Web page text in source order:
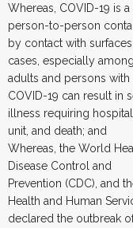
Whereas, COVID-19 is
person-to-person
by contact with
cases, especially
adults and persons
COVID-19 can result in
illness requiring
unit, and death; and
Whereas, the World
Disease Control and
Prevention (CDC), and
Health and Human
declared the outbreak